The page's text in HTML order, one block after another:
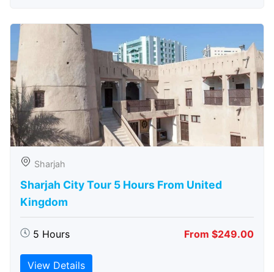
Sharjah
Sharjah City Tour 5 Hours From United
Kingdom
5 Hours From $249.00
View Details